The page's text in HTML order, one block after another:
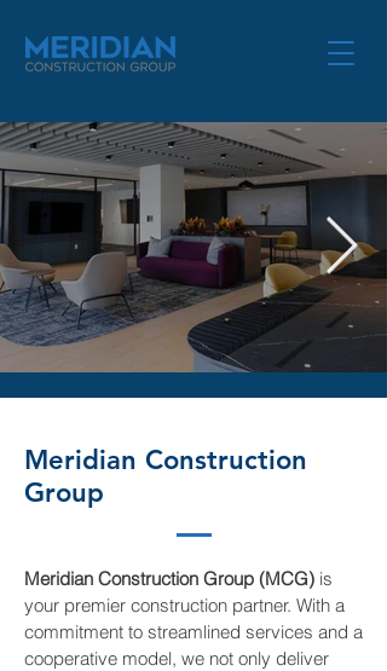
Meridian Construction
Group
Meridian Construction Group (MCG) is
your premier construction partner. With a
commitment to streamlined services and a
cooperative model, we not only deliver